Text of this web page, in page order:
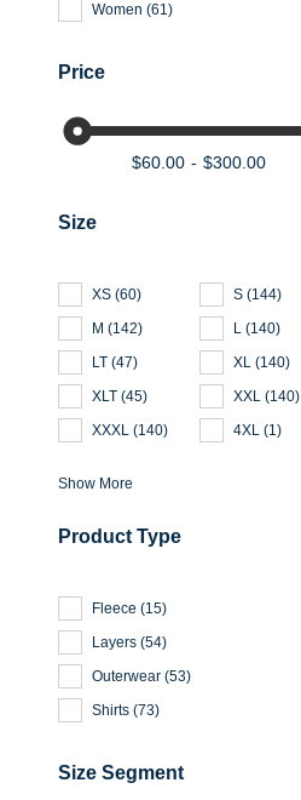
Women (61)
Price
$60.00 $300.00
Size
XS (60) S (144)
M (142) L (140)
LT (47) XL (140)
XLT (45) XXL (140)
XXXL (140) 4XL (1)
Show More
Product Type
Fleece (15)
Layers (54)
Outerwear (53)
Shirts (73)
Size Segment